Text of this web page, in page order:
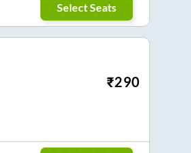
Select Seats
₹290